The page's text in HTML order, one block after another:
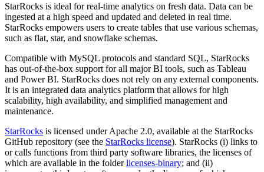
StarRocks is ideal for real-time analytics on fresh data. Data can be
ingested at a high speed and updated and deleted in real time.
StarRocks empowers users to create tables that use various schemas,
such as flat, star, and snowflake schemas.
Compatible with MySQL protocols and standard SQL, StarRocks
has out-of-the-box support for all major BI tools, such as Tableau
and Power BI. StarRocks does not rely on any external components.
It is an integrated data analytics platform that allows for high
scalability, high availability, and simplified management and
maintenance.
StarRocks is licensed under Apache 2.0, available at the StarRocks
GitHub repository (see the StarRocks license). StarRocks (i) links to
or calls functions from third party software libraries, the licenses of
which are available in the folderlicenses-binary; and (ii)